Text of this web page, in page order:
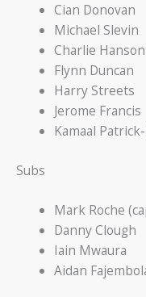
Cian Donovan
Michael Slevin
Charlie Hanson
Flynn Duncan
Harry Streets
Jerome Francis
Kamaal
Subs
Mark Roche
Danny Clough
Iain Mwaura
Aidan